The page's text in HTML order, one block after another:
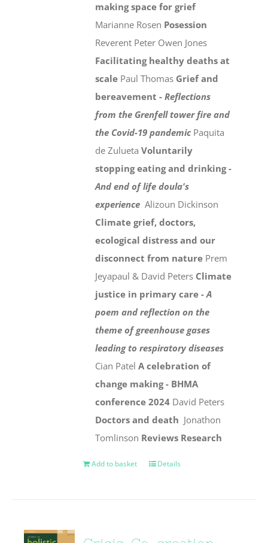
making space for grief
Marianne Rosen Posession
Reverent Peter Owen Jones
Facilitating healthy deaths at
scale Paul Thomas Grief and
bereavement -Reflections
from the Grenfell tower fire and
the Covid-19 pandemic Paquita
de ZuluetaVoluntarily
stopping eating and drinking -
And end of life doula's
experience Alizoun Dickinson
Climate grief, doctors,
ecological distress and our
disconnect from nature Prem
Jeyapaul & David Peters Climate
justice in primary care -A
poem and reflection on the
theme of greenhouse gases
leading to respiratory diseases
Cian PatelA celebration of
change making - BHMA
conference 2024 David Peters
Doctors and death Jonathon
Tomlinson Reviews Research
Add to basket Details